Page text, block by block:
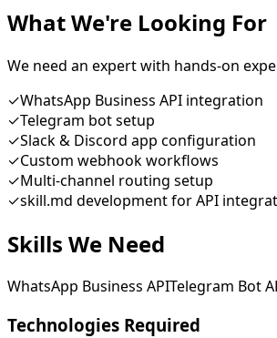
What We're Looking For
We need an expert with hands-on
✓WhatsApp Business API integration
✓Telegram bot setup
✓Slack & Discord app configuration
✓Custom webhook workflows
✓Multi-channel routing setup
✓skill.md development for API
Skills We Need
WhatsApp Business APITelegram Bot
Technologies Required